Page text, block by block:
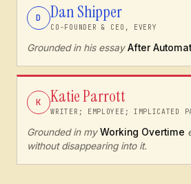
D Dan Shipper
CO-FOUNDER & CEO, EVERY
Grounded in his essayAfter
K Katie Parrott
WRITER; EMPLOYEE; IMPLICATED
Grounded in myWorking Overtime
without disappearing into it.